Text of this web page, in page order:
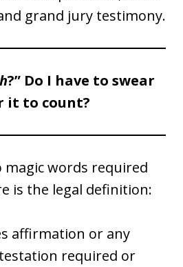
grand jury testimony.
?” Do I have to swear
it to count?
magic words required
is the legal definition:
affirmation or any
required or